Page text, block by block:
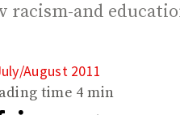
racism-and
August 2011
time 4 min